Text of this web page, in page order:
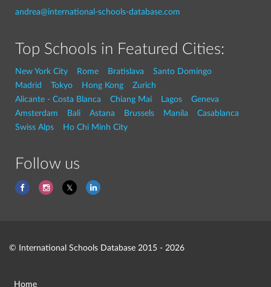
andrea@international-schools-database.com
Top Schools in Featured Cities:
New York City Rome Bratislava
Santo Domingo
Madrid
Tokyo Hong Kong
Zurich
Alicante - Costa Blanca
Chiang Mai Lagos
Geneva
Amsterdam
Bali Astana Brussels Manila
Casablanca
Swiss Alps
Ho Chi Minh City
Follow us
© International Schools Database 2015 - 2026
Home